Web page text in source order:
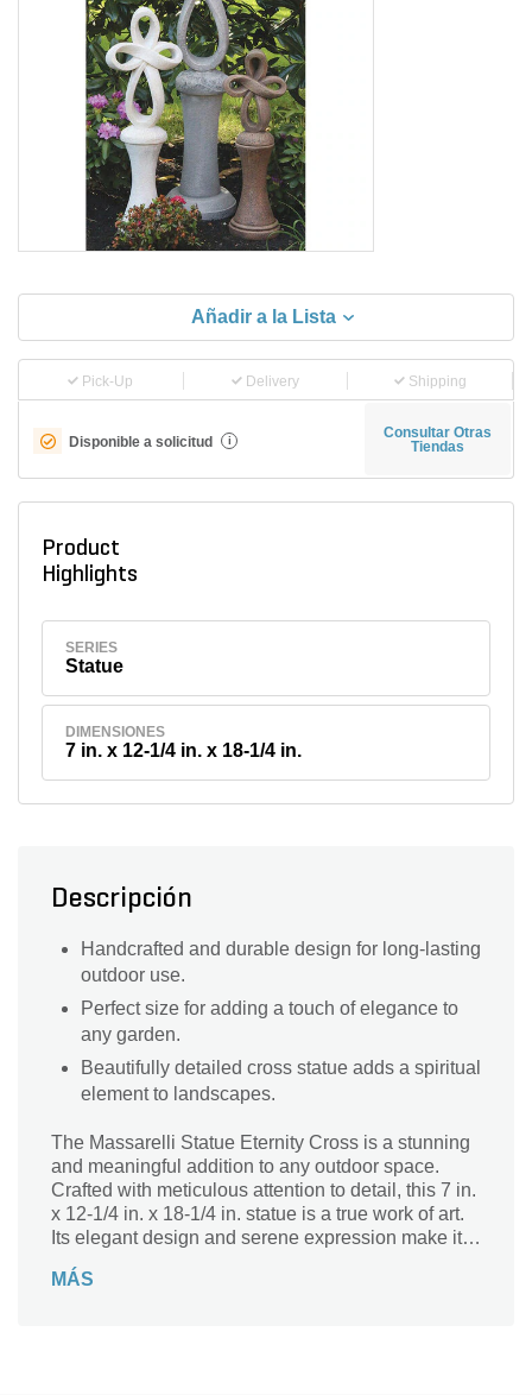
Añadir a la Lista
Pick-Up Delivery Shipping
Disponible a solicitud i
Consultar Otras
Tiendas
Product
Highlights
SERIES
Statue
DIMENSIONES
7 in. x 12-1/4 in. x 18-1/4 in.
Descripción
Handcrafted and durable design for long-lasting
outdoor use.
Perfect size for adding a touch of elegance to
any garden.
Beautifully detailed cross statue adds a spiritual
element to landscapes.
The Massarelli Statue Eternity Cross is a stunning
and meaningful addition to any outdoor space.
Crafted with meticulous attention to detail, this 7 in.
x 12-1/4 in. x 18-1/4 in. statue is a true work of art.
Its elegant design and serene expression make it a
areas. Made from durable materials, this statue is
MÁS